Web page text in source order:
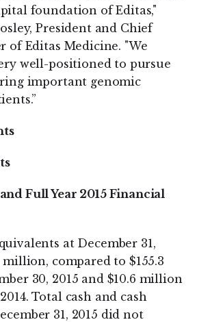
foundation of Editas,"
President and Chief
of Editas Medicine. "We
well-positioned to pursue
important genomic
Full Year 2015 Financial
at December 31,
million, compared to $155.3
30, 2015 and $10.6 million
Total cash and cash
31, 2015 did not